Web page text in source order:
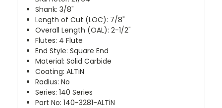
Shank: 3/8"
Length of Cut (LOC): 7/8"
Overall Length (OAL): 2-1/2"
Flutes: 4 Flute
End Style: Square End
Material: Solid Carbide
Coating: ALTiN
Radius: No
Series: 140 Series
Part No: 140-3281-ALTiN